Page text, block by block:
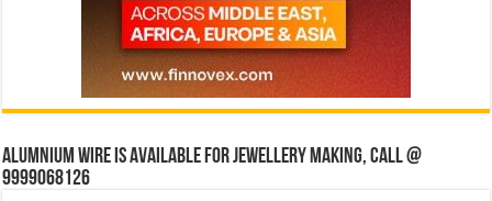
Alumnium wire is available for jewellery making, Call @
9999068126